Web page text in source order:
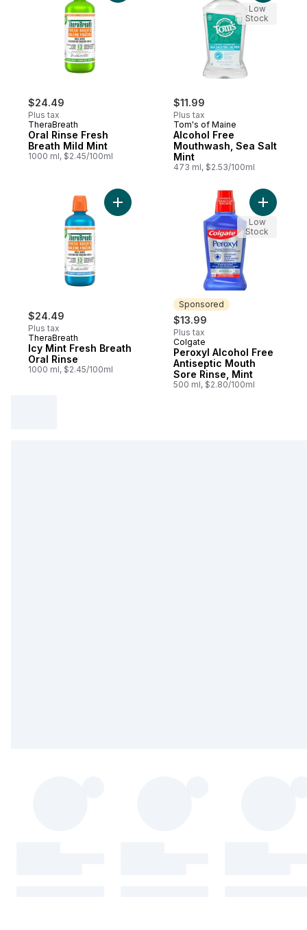
$24.49
Plus tax
TheraBreath
Oral Rinse Fresh
Breath Mild Mint
1000 ml, $2.45/100ml
$11.99
Plus tax
Tom's of Maine
Alcohol Free
Mouthwash, Sea Salt
Mint
473 ml, $2.53/100ml
Low
Stock
$24.49
Plus tax
TheraBreath
Icy Mint Fresh Breath
Oral Rinse
1000 ml, $2.45/100ml
Add Icy Mint Fresh Breath Oral Rinse to
Sponsored
$13.99
Plus tax
Sponsored
Colgate
Peroxyl Alcohol Free
Antiseptic Mouth
Sore Rinse, Mint
500 ml, $2.80/100ml
Add
Low
Stock